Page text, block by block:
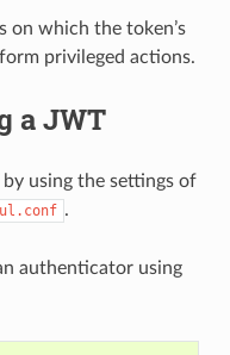
which the token’s
privileged actions.
a JWT
using the settings of
.
authenticator using